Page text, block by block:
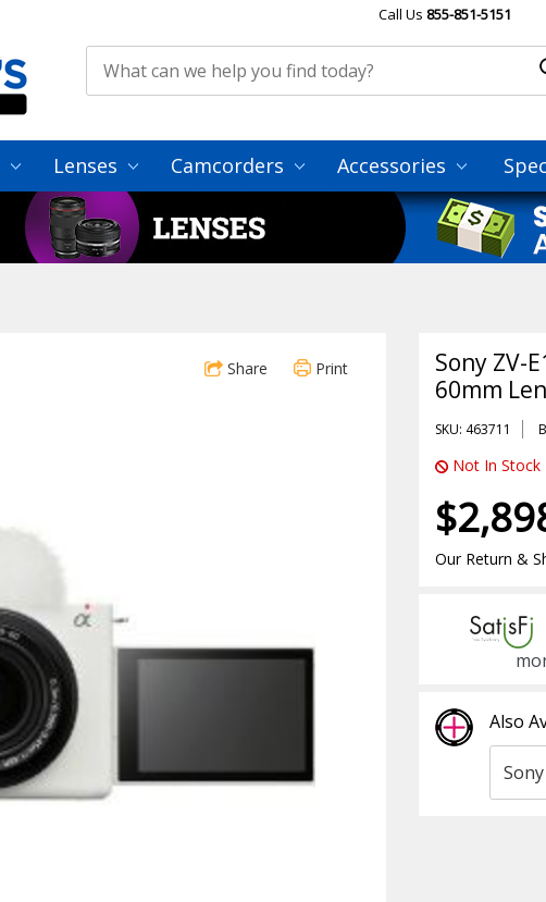
Call Us 855-851-5151
Lenses Camcorders Accessories
Share Print
Sony ZV-
60mm
SKU: 463711
Not In Stock
Our Return &
Also